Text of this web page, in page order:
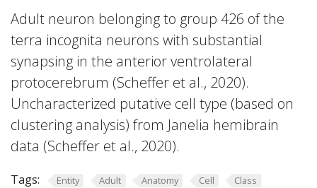
Adult neuron belonging to group 426 of the
terra incognita neurons with substantial
synapsing in the anterior ventrolateral
protocerebrum (Scheffer et al., 2020).
Uncharacterized putative cell type (based on
clustering analysis) from Janelia hemibrain
data (Scheffer et al., 2020).
Tags: Entity Adult Anatomy Cell
Class